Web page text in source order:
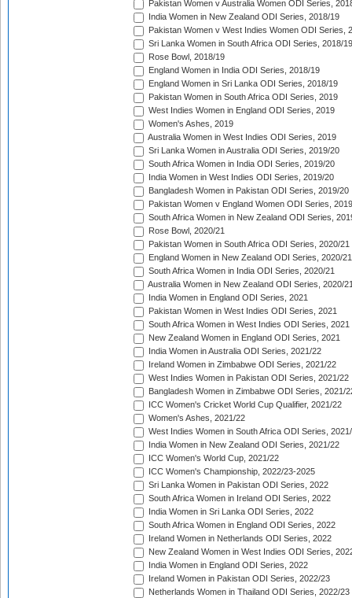
Pakistan Women v Australia Women ODI Series,
India Women in New Zealand ODI Series, 2018/19
Pakistan Women v West Indies Women ODI Series,
Sri Lanka Women in South Africa ODI Series, 2018/19
Rose Bowl, 2018/19
England Women in India ODI Series, 2018/19
England Women in Sri Lanka ODI Series, 2018/19
Pakistan Women in South Africa ODI Series, 2019
West Indies Women in England ODI Series, 2019
Women's Ashes, 2019
Australia Women in West Indies ODI Series, 2019
Sri Lanka Women in Australia ODI Series, 2019/20
South Africa Women in India ODI Series, 2019/20
India Women in West Indies ODI Series, 2019/20
Bangladesh Women in Pakistan ODI Series, 2019/20
Pakistan Women v England Women ODI Series,
South Africa Women in New Zealand ODI Series,
Rose Bowl, 2020/21
Pakistan Women in South Africa ODI Series, 2020/21
England Women in New Zealand ODI Series, 2020/21
South Africa Women in India ODI Series, 2020/21
Australia Women in New Zealand ODI Series, 2020/
India Women in England ODI Series, 2021
Pakistan Women in West Indies ODI Series, 2021
South Africa Women in West Indies ODI Series, 2021
New Zealand Women in England ODI Series, 2021
India Women in Australia ODI Series, 2021/22
Ireland Women in Zimbabwe ODI Series, 2021/22
West Indies Women in Pakistan ODI Series, 2021/22
Bangladesh Women in Zimbabwe ODI Series, 2021/
ICC Women's Cricket World Cup Qualifier, 2021/22
Women's Ashes, 2021/22
West Indies Women in South Africa ODI Series,
India Women in New Zealand ODI Series, 2021/22
ICC Women's World Cup, 2021/22
ICC Women's Championship, 2022/23-2025
Sri Lanka Women in Pakistan ODI Series, 2022
South Africa Women in Ireland ODI Series, 2022
India Women in Sri Lanka ODI Series, 2022
South Africa Women in England ODI Series, 2022
Ireland Women in Netherlands ODI Series, 2022
New Zealand Women in West Indies ODI Series,
India Women in England ODI Series, 2022
Ireland Women in Pakistan ODI Series, 2022/23
Netherlands Women in Thailand ODI Series, 2022/23